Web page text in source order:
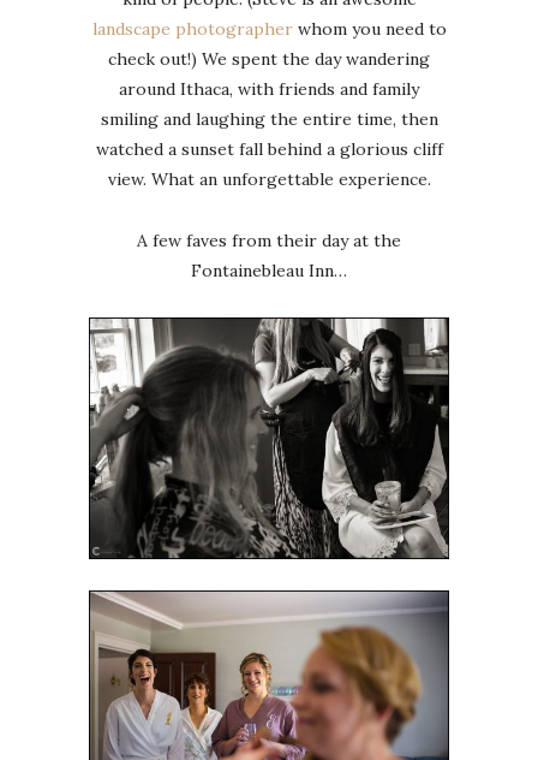
landscape photographerwhom you need to
check out!) We spent the day wandering
around Ithaca, with friends and family
smiling and laughing the entire time, then
watched a sunset fall behind a glorious cliff
view. What an unforgettable experience.
A few faves from their day at the
Fontainebleau Inn…